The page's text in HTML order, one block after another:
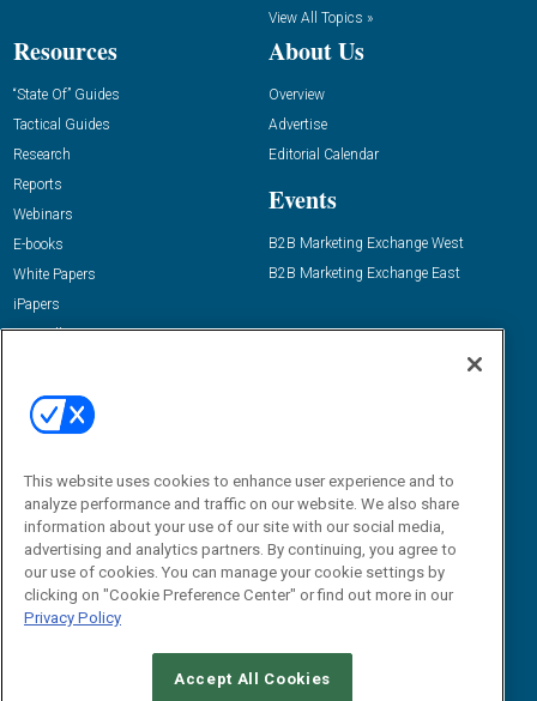
View All Topics »
Resources
“State Of” Guides
Tactical Guides
Research
Reports
Webinars
E-books
White Papers
iPapers
View All Resources »
About Us
Overview
Advertise
Editorial Calendar
Events
B2B Marketing Exchange West
B2B Marketing Exchange East
Email:
dgrprograms@demandgenreport.com
This website uses cookies to enhance user experience and to
analyze performance and traffic on our website. We also share
information about your use of our site with our social media,
advertising and analytics partners. By continuing, you agree to
our use of cookies. You can manage your cookie settings by
clicking on "Cookie Preference Center" or find out more in our
Privacy Policy
Accept All Cookies